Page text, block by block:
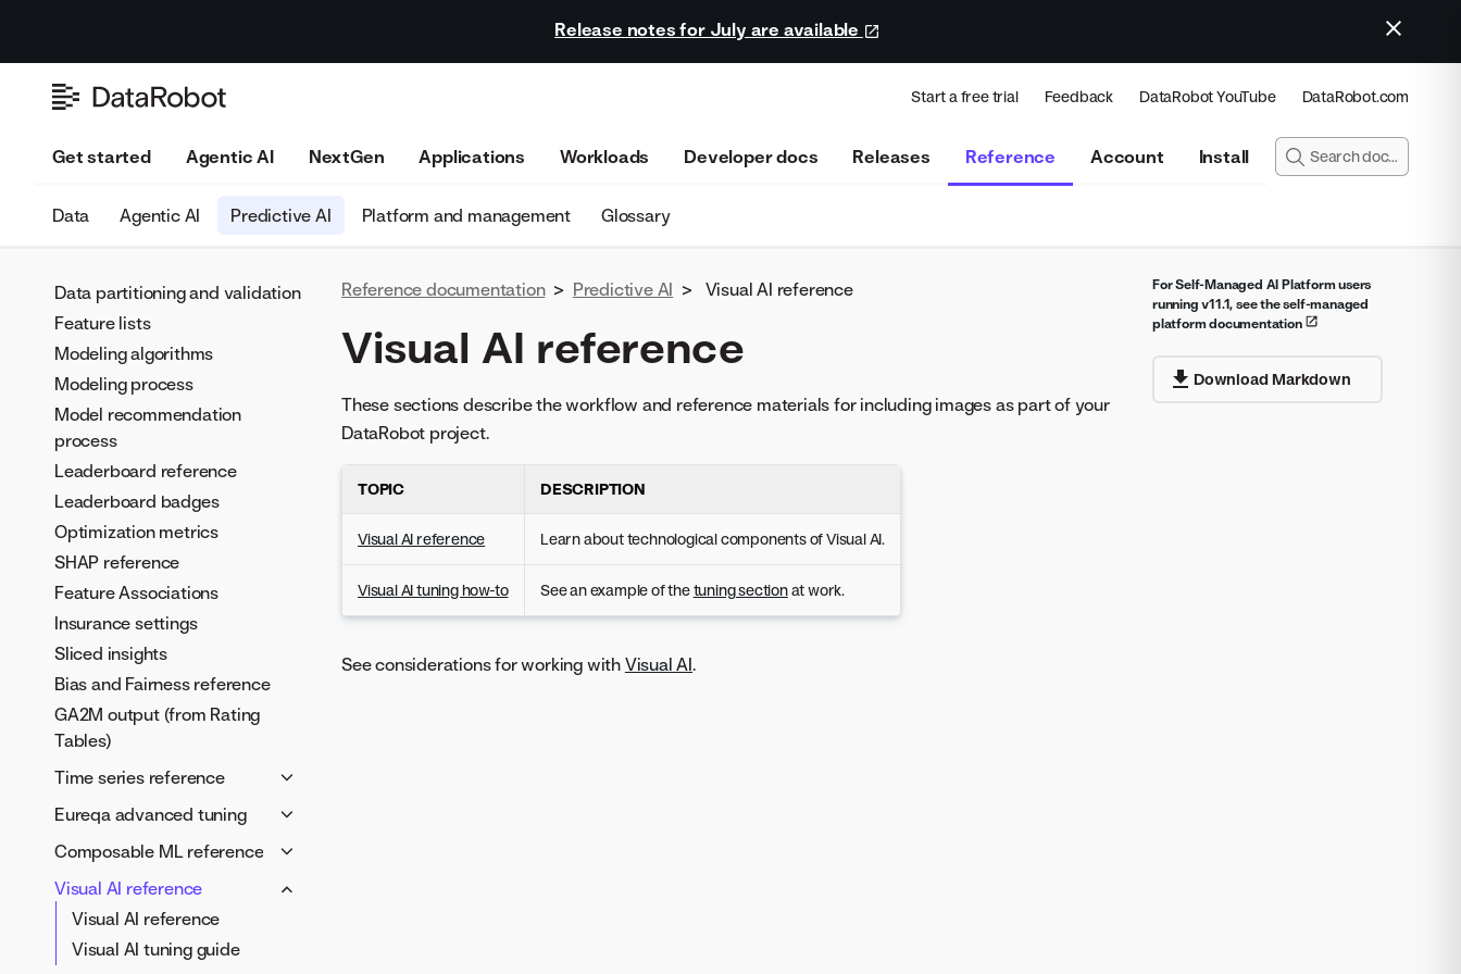
Release notes for July are available
Start a free trial Feedback DataRobot YouTube DataRobot.com
Get started Agentic AI NextGen Applications Workloads Developer docs Releases Reference Account Install
Data Agentic AI Predictive AI Platform and management Glossary
Data partitioning and validation
Feature lists
Modeling algorithms
Modeling process
Model recommendation
process
Leaderboard reference
Leaderboard badges
Optimization metrics
SHAP reference
Feature Associations
Insurance settings
Sliced insights
Bias and Fairness reference
GA2M output (from Rating
Tables)
Time series reference
Time series framework
derivation
Time series advanced
options
Autopilot in time-aware
Eureqa advanced tuning
Tune Eureqa models
Composable ML reference
Blueprints in the AI Catalog
Model metadata and
validation schema
Visual AI reference
Visual AI reference
Visual AI tuning guide
For Self-Managed AI Platform users
running v11.1, see the self-managed
platform documentation
Download Markdown
Reference documentation > Predictive AI > Visual AI reference
Visual AI reference
These sections describe the workflow and reference materials for including images as part of your
DataRobot project.
TOPIC DESCRIPTION
Visual AI reference Learn about technological components of Visual AI.
Visual AI tuning how-to See an example of thetuning sectionat work.
See considerations for working with Visual AI.